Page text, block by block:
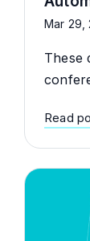
Mar 29,
These
Read